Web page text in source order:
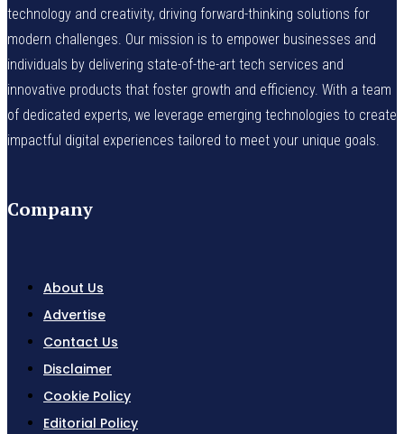
technology and creativity, driving forward-thinking solutions for
modern challenges. Our mission is to empower businesses and
individuals by delivering state-of-the-art tech services and
innovative products that foster growth and efficiency. With a team
of dedicated experts, we leverage emerging technologies to create
impactful digital experiences tailored to meet your unique goals.
Company
About Us
Advertise
Contact Us
Disclaimer
Cookie Policy
Editorial Policy